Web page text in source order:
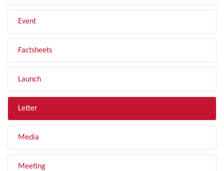
Event
Factsheets
Launch
Letter
Media
Meeting